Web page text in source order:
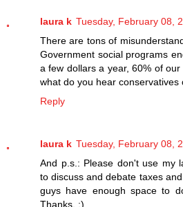
laura k Tuesday, February 08,
There are tons of
Government social programs
a few dollars a year, 60% of
what do you hear conservatives
Reply
laura k Tuesday, February 08,
And p.s.: Please don't use my
to discuss and debate taxes
guys have enough space to
Thanks. :)